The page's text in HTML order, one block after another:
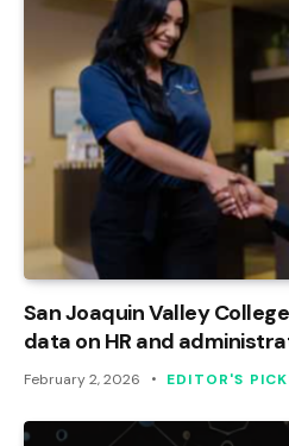
San Joaquin Valley
data on HR and
February 2, 2026 EDITOR'S